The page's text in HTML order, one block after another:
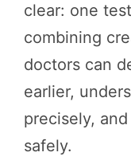
clear: one
combining
doctors can
earlier,
precisely,
safely.